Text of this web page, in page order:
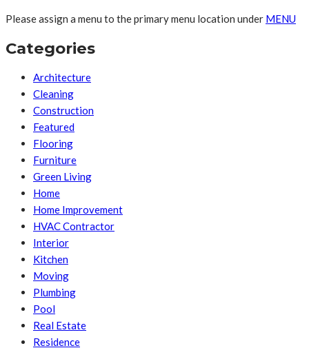
Please assign a menu to the primary menu location under MENU
Categories
Architecture
Cleaning
Construction
Featured
Flooring
Furniture
Green Living
Home
Home Improvement
HVAC Contractor
Interior
Kitchen
Moving
Plumbing
Pool
Real Estate
Residence